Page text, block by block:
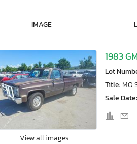
IMAGE
View all images
1983
Lot
Title: MO
Sale Date: